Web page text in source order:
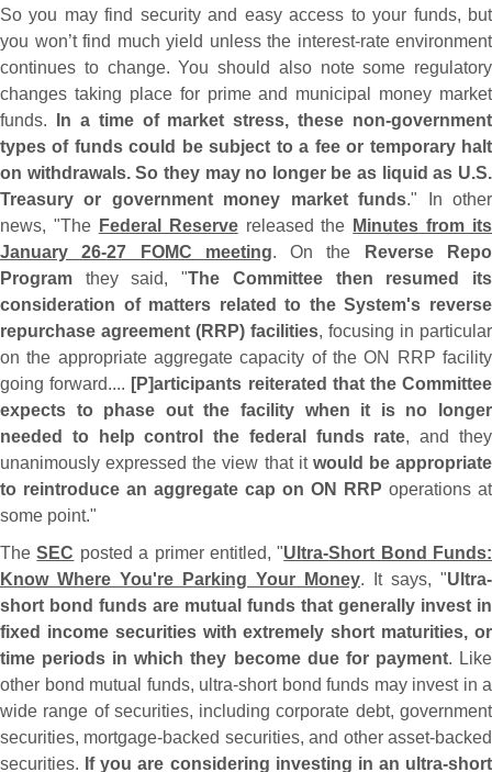
So you may find security and easy access to your funds, but
you won’t find much yield unless the interest-rate environment
continues to change. You should also note some regulatory
changes taking place for prime and municipal money market
funds. In a time of market stress, these non-government
types of funds could be subject to a fee or temporary halt
on withdrawals. So they may no longer be as liquid as U.S.
Treasury or government money market funds." In other
news, "The Federal Reservereleased the Minutes from its
January 26-27 FOMC meeting. On the Reverse Repo
Program they said, "The Committee then resumed its
consideration of matters related to the System's reverse
repurchase agreement (RRP) facilities, focusing in particular
on the appropriate aggregate capacity of the ON RRP facility
going forward.... [P]articipants reiterated that the Committee
expects to phase out the facility when it is no longer
needed to help control the federal funds rate, and they
unanimously expressed the view that it would be appropriate
to reintroduce an aggregate cap on ON RRP operations at
some point."
TheSEC posted a primer entitled, "Ultra-Short Bond Funds:
Know Where You're Parking Your Money. It says, "Ultra-
short bond funds are mutual funds that generally invest in
fixed income securities with extremely short maturities, or
time periods in which they become due for payment. Like
other bond mutual funds, ultra-short bond funds may invest in a
wide range of securities, including corporate debt, government
securities, mortgage-backed securities, and other asset-backed
securities. If you are considering investing in an ultra-short